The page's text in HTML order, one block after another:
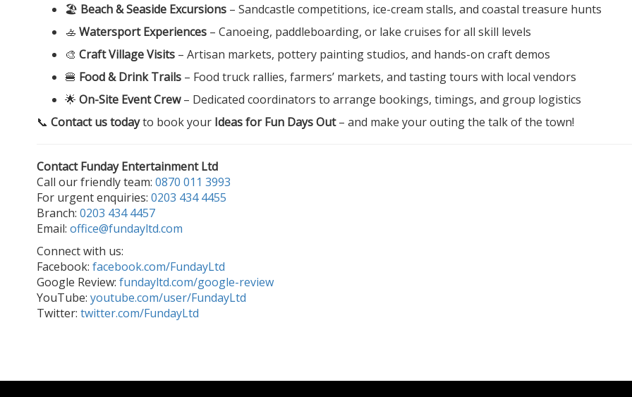
🏖️ Beach & Seaside Excursions – Sandcastle competitions, ice-cream stalls, and coastal treasure hunts
🚣 Watersport Experiences – Canoeing, paddleboarding, or lake cruises for all skill levels
🎨 Craft Village Visits – Artisan markets, pottery painting studios, and hands-on craft demos
🍔 Food & Drink Trails – Food truck rallies, farmers’ markets, and tasting tours with local vendors
🌟 On-Site Event Crew– Dedicated coordinators to arrange bookings, timings, and group logistics
📞 Contact us todayto book your Ideas for Fun Days Out– and make your outing the talk of the town!
Contact Funday Entertainment Ltd
Call our friendly team: 0870 011 3993
For urgent enquiries: 0203 434 4455
Branch: 0203 434 4457
Email: office@fundayltd.com
Connect with us:
Facebook: facebook.com/FundayLtd
Google Review: fundayltd.com/google-review
YouTube: youtube.com/user/FundayLtd
Twitter: twitter.com/FundayLtd